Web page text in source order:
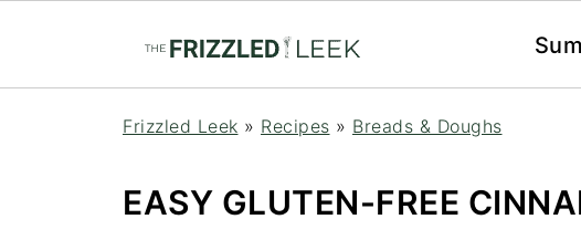
Frizzled Leek » Recipes » Breads & Doughs
EASY GLUTEN-FREE